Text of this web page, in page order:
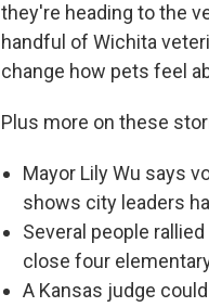
they're heading to the
handful of Wichita
change how pets feel
Plus more on these
Mayor Lily Wu says
shows city leaders
Several people
close four
A Kansas judge